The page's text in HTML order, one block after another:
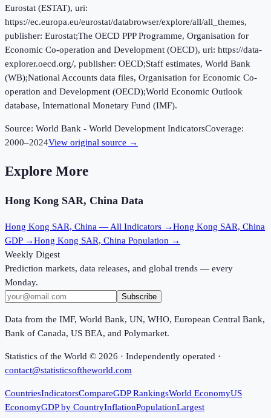
Eurostat (ESTAT), uri:
https://ec.europa.eu/eurostat/databrowser/explore/all/all_themes,
publisher: Eurostat;The OECD PPP Programme, Organisation for
Economic Co-operation and Development (OECD), uri: https://data-
explorer.oecd.org/, publisher: OECD;Staff estimates, World Bank
(WB);National Accounts data files, Organisation for Economic Co-
operation and Development (OECD);World Economic Outlook
database, International Monetary Fund (IMF).
Source: World Bank - World Development IndicatorsCoverage:
2000–2024View original source →
Explore More
Hong Kong SAR, China Data
Hong Kong SAR, China — All Indicators →Hong Kong SAR, China
GDP →Hong Kong SAR, China Population →
Weekly Digest
Prediction markets, data releases, and global trends — every
Monday.
Subscribe
Data from the IMF, World Bank, UN, WHO, European Central Bank,
Bank of Canada, US BEA, and Polymarket.
Statistics of the World © 2026 · Independently operated ·
contact@statisticsoftheworld.com
CountriesIndicatorsCompareGDP RankingsWorld EconomyUS
EconomyGDP by CountryInflationPopulationLargest